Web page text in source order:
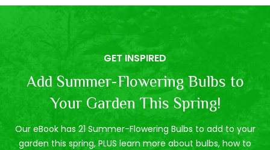
GET INSPIRED
Add Summer-Flowering Bulbs to
Your Garden This Spring!
Our eBook has 21 Summer-Flowering Bulbs to add to your
garden this spring, PLUS learn more about bulbs, how to